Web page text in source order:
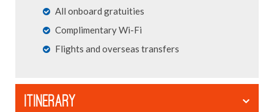
All onboard gratuities
Complimentary Wi-Fi
Flights and overseas transfers
ITINERARY